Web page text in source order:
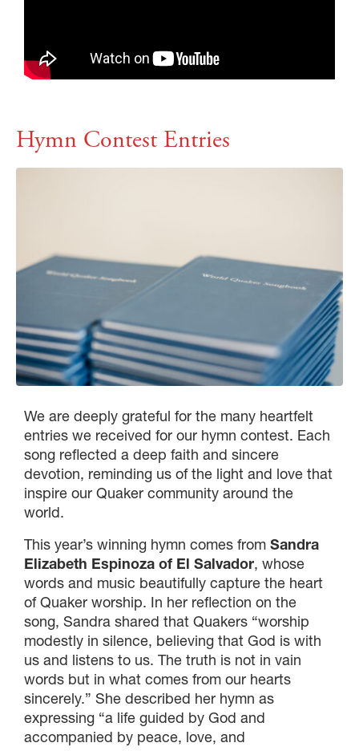
Hymn Contest Entries
We are deeply grateful for the many heartfelt
entries we received for our hymn contest. Each
song reflected a deep faith and sincere
devotion, reminding us of the light and love that
inspire our Quaker community around the
world.
This year’s winning hymn comes from Sandra
Elizabeth Espinoza of El Salvador, whose
words and music beautifully capture the heart
of Quaker worship. In her reflection on the
song, Sandra shared that Quakers “worship
modestly in silence, believing that God is with
us and listens to us. The truth is not in vain
words but in what comes from our hearts
sincerely.” She described her hymn as
expressing “a life guided by God and
accompanied by peace, love, and
GIVE NOW FROM YOUR